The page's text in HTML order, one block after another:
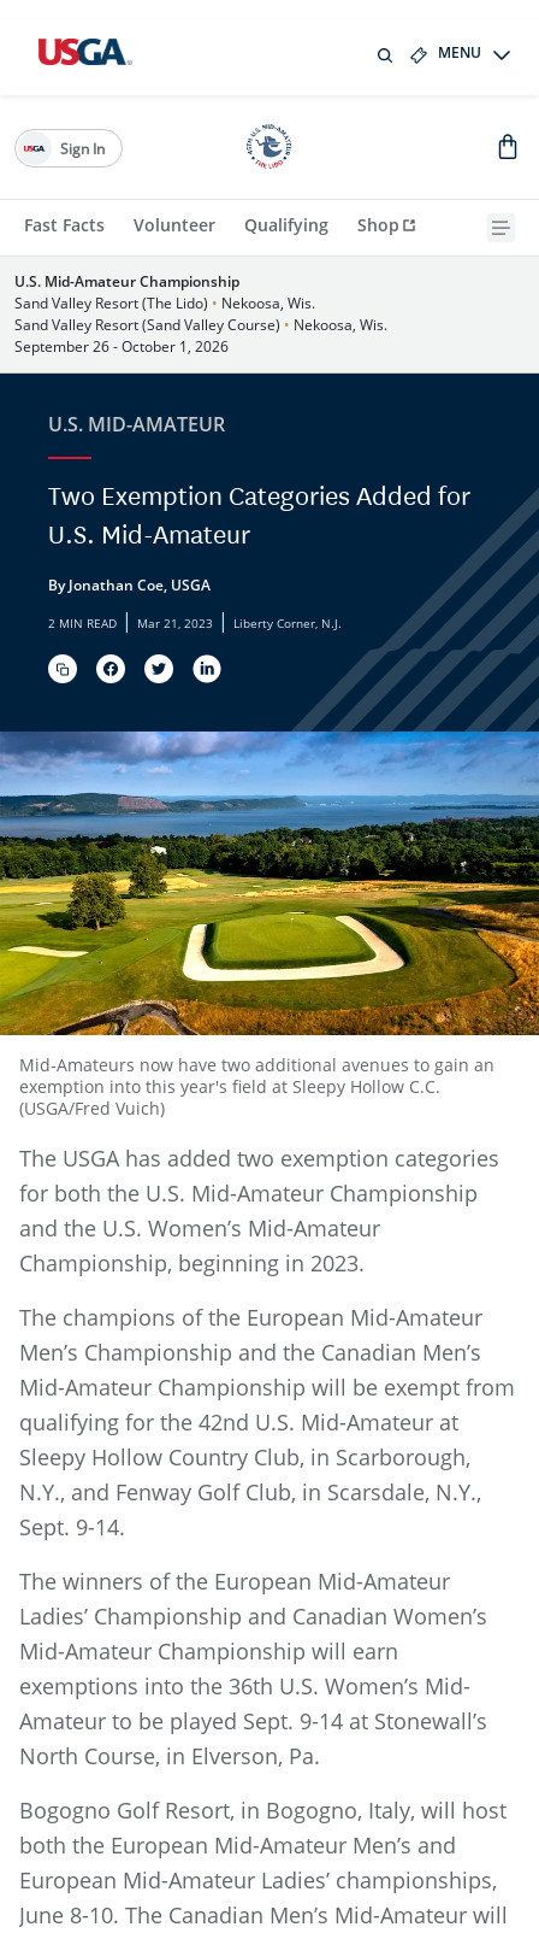
MENU
Fast Facts Volunteer Qualifying Shop
Sign In
U.S. Mid-Amateur Championship
Sand Valley Resort (The Lido) • Nekoosa, Wis.
Sand Valley Resort (Sand Valley Course) • Nekoosa, Wis.
September 26 - October 1, 2026
U.S. MID-AMATEUR
Two Exemption Categories Added for
U.S. Mid-Amateur
By Jonathan Coe, USGA
2 MIN READ | Mar 21, 2023 | Liberty Corner, N.J.
Mid-Amateurs now have two additional avenues to gain an
exemption into this year's field at Sleepy Hollow C.C.
(USGA/Fred Vuich)
The USGA has added two exemption categories
for both the U.S. Mid-Amateur Championship
and the U.S. Women’s Mid-Amateur
Championship, beginning in 2023.
The champions of the European Mid-Amateur
Men’s Championship and the Canadian Men’s
Mid-Amateur Championship will be exempt from
qualifying for the 42nd U.S. Mid-Amateur at
Sleepy Hollow Country Club, in Scarborough,
N.Y., and Fenway Golf Club, in Scarsdale, N.Y.,
Sept. 9-14.
The winners of the European Mid-Amateur
Ladies’ Championship and Canadian Women’s
Mid-Amateur Championship will earn
exemptions into the 36th U.S. Women’s Mid-
Amateur to be played Sept. 9-14 at Stonewall’s
North Course, in Elverson, Pa.
Bogogno Golf Resort, in Bogogno, Italy, will host
both the European Mid-Amateur Men’s and
European Mid-Amateur Ladies’ championships,
June 8-10. The Canadian Men’s Mid-Amateur will